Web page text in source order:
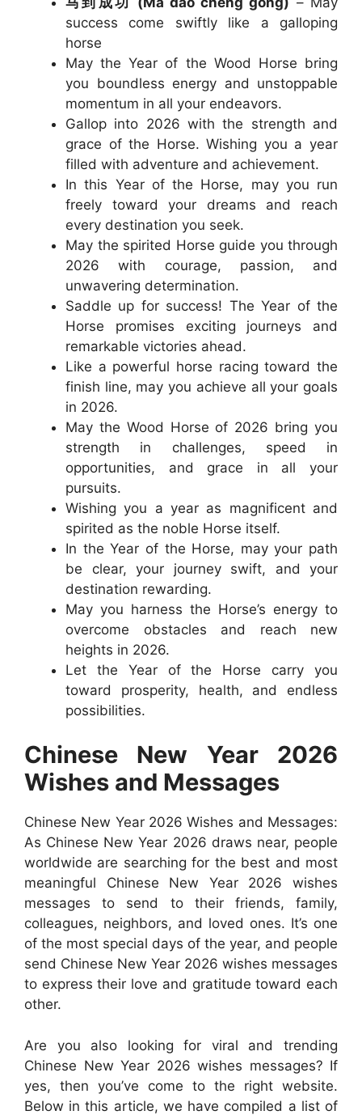
success come swiftly like a galloping
horse
May the Year of the Wood Horse bring
you boundless energy and unstoppable
momentum in all your endeavors.
Gallop into 2026 with the strength and
grace of the Horse. Wishing you a year
filled with adventure and achievement.
In this Year of the Horse, may you run
freely toward your dreams and reach
every destination you seek.
May the spirited Horse guide you through
2026 with courage, passion, and
unwavering determination.
Saddle up for success! The Year of the
Horse promises exciting journeys and
remarkable victories ahead.
Like a powerful horse racing toward the
finish line, may you achieve all your goals
in 2026.
May the Wood Horse of 2026 bring you
strength in challenges, speed in
opportunities, and grace in all your
pursuits.
Wishing you a year as magnificent and
spirited as the noble Horse itself.
In the Year of the Horse, may your path
be clear, your journey swift, and your
destination rewarding.
May you harness the Horse’s energy to
overcome obstacles and reach new
heights in 2026.
Let the Year of the Horse carry you
toward prosperity, health, and endless
possibilities.
Chinese New Year 2026
Wishes and Messages
Chinese New Year 2026 Wishes and Messages:
As Chinese New Year 2026 draws near, people
worldwide are searching for the best and most
meaningful Chinese New Year 2026 wishes
messages to send to their friends, family,
colleagues, neighbors, and loved ones. It’s one
of the most special days of the year, and people
send Chinese New Year 2026 wishes messages
to express their love and gratitude toward each
other.
Are you also looking for viral and trending
Chinese New Year 2026 wishes messages? If
yes, then you’ve come to the right website.
Below in this article, we have compiled a list of